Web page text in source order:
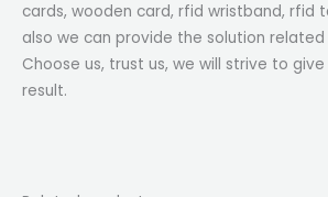
cards, wooden card, rfid wristband, rfid
also we can provide the solution
Choose us, trust us, we will strive to
result.